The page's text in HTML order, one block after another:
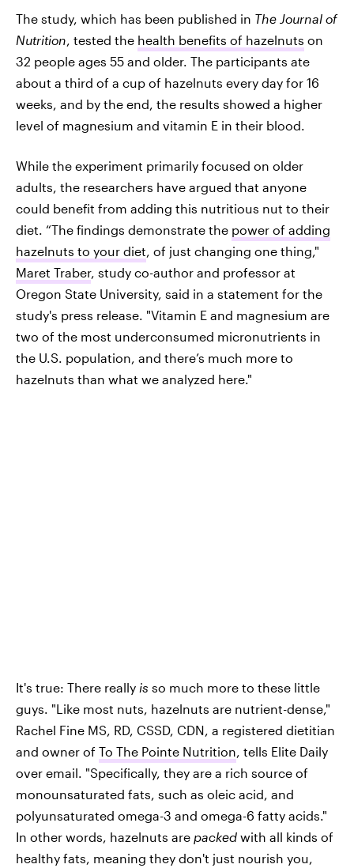
The study, which has been published in The Journal of
Nutrition, tested the health benefits of hazelnuts on
32 people ages 55 and older. The participants ate
about a third of a cup of hazelnuts every day for 16
weeks, and by the end, the results showed a higher
level of magnesium and vitamin E in their blood.
While the experiment primarily focused on older
adults, the researchers have argued that anyone
could benefit from adding this nutritious nut to their
diet. “The findings demonstrate the power of adding
hazelnuts to your diet, of just changing one thing,"
Maret Traber, study co-author and professor at
Oregon State University, said in a statement for the
study's press release. "Vitamin E and magnesium are
two of the most underconsumed micronutrients in
the U.S. population, and there’s much more to
hazelnuts than what we analyzed here."
It's true: There really is so much more to these little
guys. "Like most nuts, hazelnuts are nutrient-dense,"
Rachel Fine MS, RD, CSSD, CDN, a registered dietitian
and owner of To The Pointe Nutrition, tells Elite Daily
over email. "Specifically, they are a rich source of
monounsaturated fats, such as oleic acid, and
polyunsaturated omega-3 and omega-6 fatty acids."
In other words, hazelnuts are packed with all kinds of
healthy fats, meaning they don't just nourish you,